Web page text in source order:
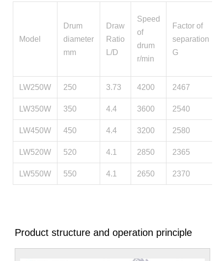
Model
Drum
diameter
mm
Draw
Ratio
L/D
Speed
of
drum
r/min
Factor of
separation
G
LW250W 250 3.73 4200 2467
LW350W 350 4.4 3600 2540
LW450W 450 4.4 3200 2580
LW520W 520 4.1 2850 2365
LW550W 550 4.1 2650 2370
Product structure and operation principle